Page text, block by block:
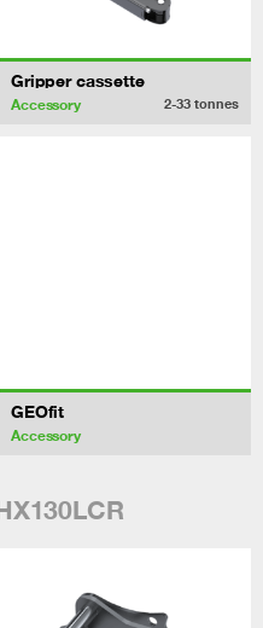
Gripper cassette
Accessory 2-33 tonnes
GEOfit
Accessory